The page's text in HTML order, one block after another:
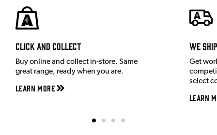
Click and Collect
Buy online and collect in-store. Same
great range, ready when you are.
Learn More
We
Get
select
Learn